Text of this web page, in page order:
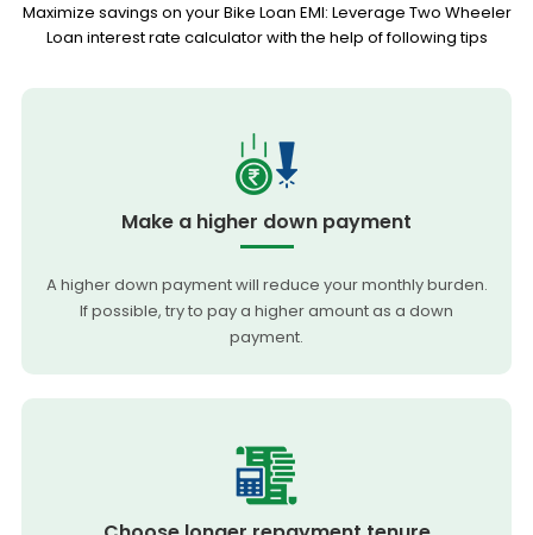
Maximize savings on your Bike Loan EMI: Leverage Two Wheeler
Loan interest rate calculator with the help of following tips
Make a higher down payment
A higher down payment will reduce your monthly burden.
If possible, try to pay a higher amount as a down
payment.